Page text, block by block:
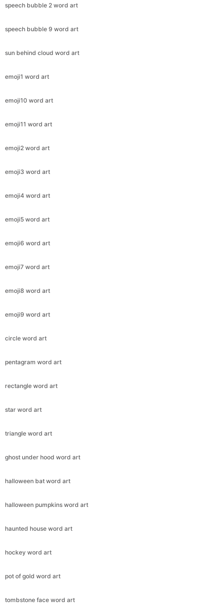
speech bubble 2 word art
speech bubble 9 word art
sun behind cloud word art
emoji1 word art
emoji10 word art
emoji11 word art
emoji2 word art
emoji3 word art
emoji4 word art
emoji5 word art
emoji6 word art
emoji7 word art
emoji8 word art
emoji9 word art
circle word art
pentagram word art
rectangle word art
star word art
triangle word art
ghost under hood word art
halloween bat word art
halloween pumpkins word art
haunted house word art
hockey word art
pot of gold word art
tombstone face word art